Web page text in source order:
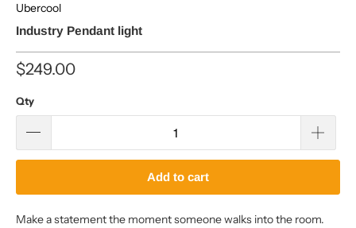
Ubercool
Industry Pendant light
$249.00
Qty
Add to cart
Make a statement the moment someone walks into the room.